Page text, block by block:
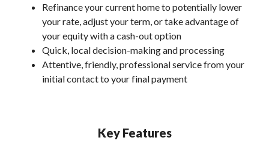
Refinance your current home to potentially lower
your rate, adjust your term, or take advantage of
your equity with a cash-out option
Quick, local decision-making and processing
Attentive, friendly, professional service from your
initial contact to your final payment
Key Features